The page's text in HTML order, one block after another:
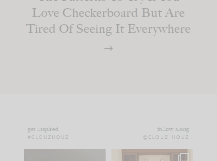
Love Checkerboard But Are
Tired Of Seeing It Everywhere
get inspired
#CLOUZHOUZ
follow along
@CLOUZ_HOUZ